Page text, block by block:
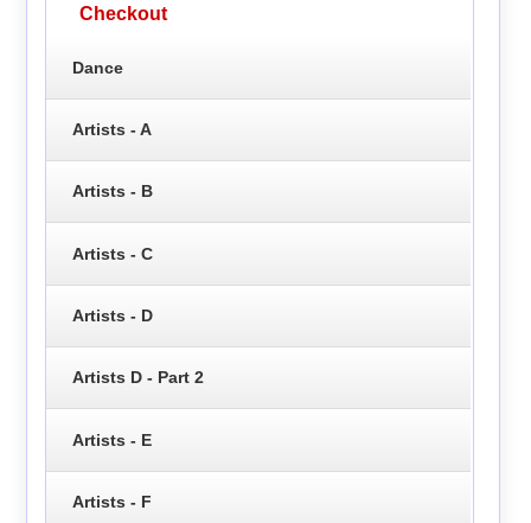
Checkout
Dance
Artists - A
Artists - B
Artists - C
Artists - D
Artists D - Part 2
Artists - E
Artists - F